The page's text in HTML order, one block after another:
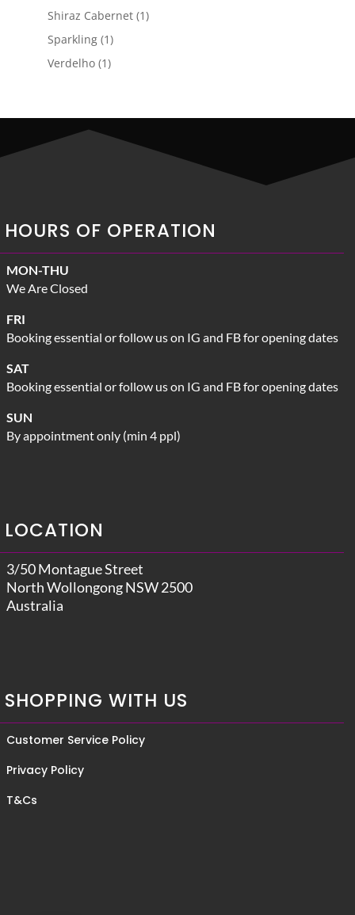
products
Shiraz Cabernet 11
Sparkling 11
product
Verdelho 11
HOURS OF OPERATION
MON-THU
We Are Closed
FRI
Booking essential or follow us on IG and FB for opening dates
SAT
Booking essential or follow us on IG and FB for opening dates
SUN
By appointment only (min 4 ppl)
LOCATION
3/50 Montague Street
North Wollongong NSW 2500
Australia
SHOPPING WITH US
Customer Service Policy
Privacy Policy
T&Cs